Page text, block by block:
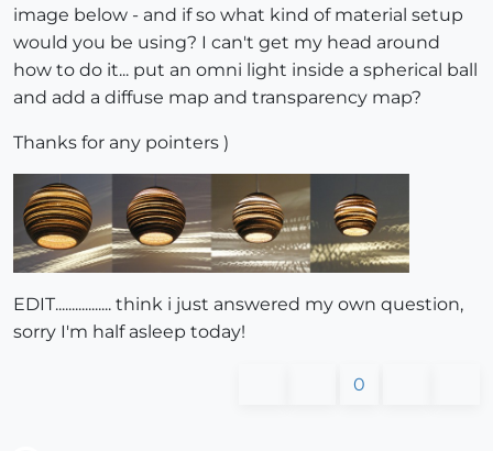
image below - and if so what kind of material setup
would you be using? I can't get my head around
how to do it... put an omni light inside a spherical ball
and add a diffuse map and transparency map?
Thanks for any pointers )
EDIT................. think i just answered my own question,
sorry I'm half asleep today!
0